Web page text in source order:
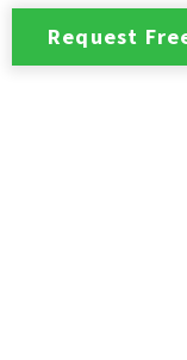
Request